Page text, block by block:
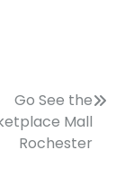
Go See the
Mall
Rochester